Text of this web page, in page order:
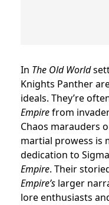
In The Old World
Knights Panther
ideals. They’re
Empirefrom
Chaos marauders
martial prowess is
dedication to
Empire. Their
Empire’s larger
lore enthusiasts